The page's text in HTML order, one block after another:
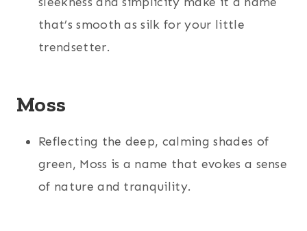
that’s smooth as silk for your little
trendsetter.
Moss
Reflecting the deep, calming shades of
green, Moss is a name that evokes a sense
of nature and tranquility.